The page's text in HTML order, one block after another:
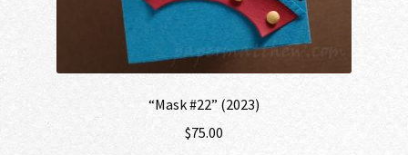
“Mask #22” (2023)
$75.00